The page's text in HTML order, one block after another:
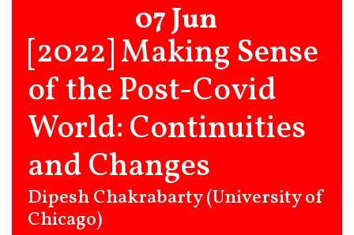
07 Jun
[2022] Making Sense
of the Post-Covid
World: Continuities
and Changes
Dipesh Chakrabarty (University of
Chicago)